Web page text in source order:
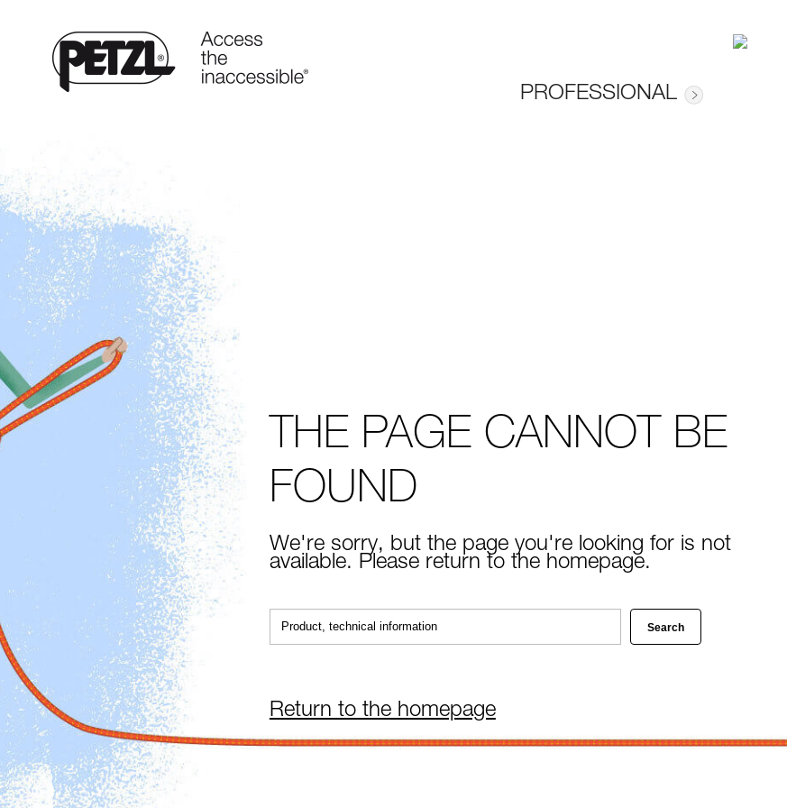
PROFESSIONAL
THE PAGE CANNOT BE
FOUND
We're sorry, but the page you're looking for is not
available. Please return to the homepage.
Return to the homepage